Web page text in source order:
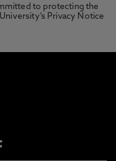
to protecting the
Privacy Notice